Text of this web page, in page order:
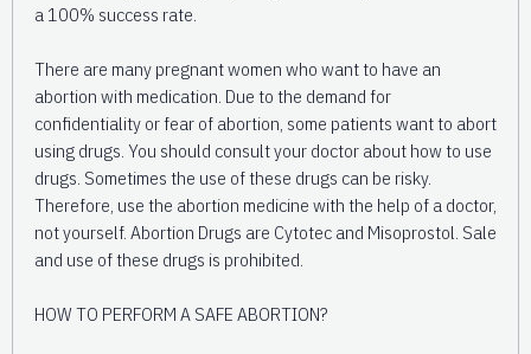
a 100% success rate.
There are many pregnant women who want to have an
abortion with medication. Due to the demand for
confidentiality or fear of abortion, some patients want to abort
using drugs. You should consult your doctor about how to use
drugs. Sometimes the use of these drugs can be risky.
Therefore, use the abortion medicine with the help of a doctor,
not yourself. Abortion Drugs are Cytotec and Misoprostol. Sale
and use of these drugs is prohibited.
HOW TO PERFORM A SAFE ABORTION?